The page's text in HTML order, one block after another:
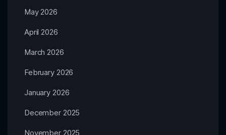
May 2026
April 2026
March 2026
February 2026
January 2026
December 2025
November 2025